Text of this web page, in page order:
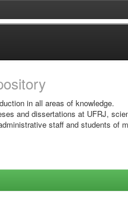
in all areas of knowledge.
and dissertations at UFRJ,
staff and students of